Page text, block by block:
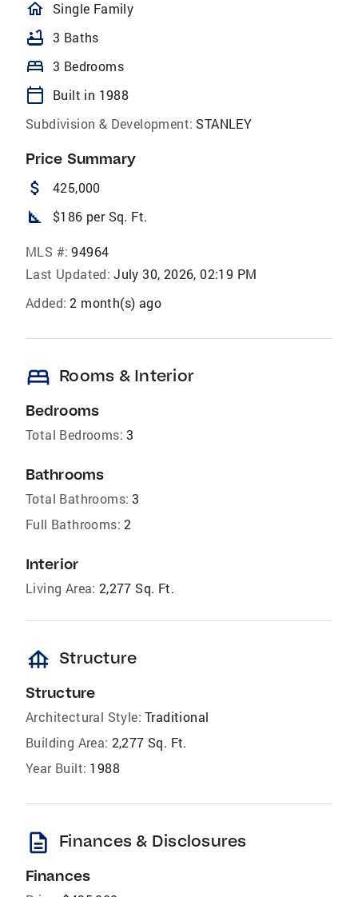
homeOutlined
Single Family
bathtub 3 Baths
bed 3 Bedrooms
calendar_today
Built in 1988
Subdivision & Development: STANLEY
Price Summary
attach_money 425,000
square_foot $186 per Sq. Ft.
MLS #: 94964
Last Updated: July 30, 2026, 02:19 PM
Added: 2 month(s) ago
bed Rooms & Interior
Bedrooms
Total Bedrooms: 3
Bathrooms
Total Bathrooms: 3
Full Bathrooms: 2
Interior
Living Area: 2,277 Sq. Ft.
foundation Structure
Structure
Architectural Style: Traditional
Building Area: 2,277 Sq. Ft.
Year Built: 1988
description Finances & Disclosures
Finances